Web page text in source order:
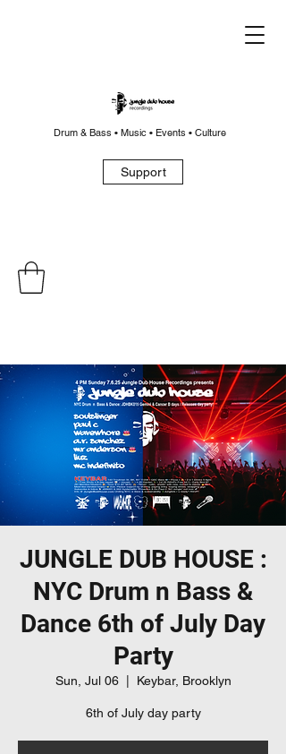
Drum & Bass • Music • Events • Culture
Support
JUNGLE DUB HOUSE :
NYC Drum n Bass &
Dance 6th of July Day
Party
Sun, Jul 06
  |
Keybar, Brooklyn
6th of July day party